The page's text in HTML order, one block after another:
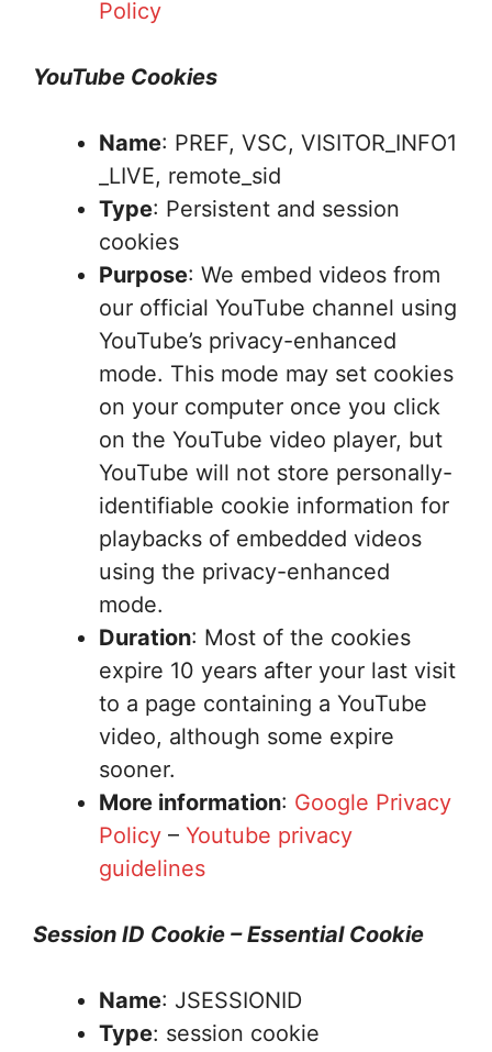
Policy
YouTube Cookies
Name: PREF, VSC, VISITOR_INFO1
_LIVE, remote_sid
Type: Persistent and session
cookies
Purpose: We embed videos from
our official YouTube channel using
YouTube’s privacy-enhanced
mode. This mode may set cookies
on your computer once you click
on the YouTube video player, but
YouTube will not store personally-
identifiable cookie information for
playbacks of embedded videos
using the privacy-enhanced
mode.
Duration: Most of the cookies
expire 10 years after your last visit
to a page containing a YouTube
video, although some expire
sooner.
More information: Google Privacy
Policy – Youtube privacy
guidelines
Session ID Cookie – Essential Cookie
Name: JSESSIONID
Type: session cookie